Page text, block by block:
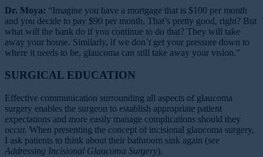
Dr. Moya: “Imagine you have a mortgage that is $100 per month
and you decide to pay $90 per month. That’s pretty good, right? But
what will the bank do if you continue to do that? They will take
away your house. Similarly, if we don’t get your pressure down to
where it needs to be, glaucoma can still take away your vision.”
SURGICAL EDUCATION
Effective communication surrounding all aspects of glaucoma
surgery enables the surgeon to establish appropriate patient
expectations and more easily manage complications should they
occur. When presenting the concept of incisional glaucoma surgery,
I ask patients to think about their bathroom sink again (see
Addressing Incisional Glaucoma Surgery).